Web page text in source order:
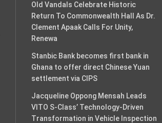
Old Vandals Celebrate Historic
Return To Commonwealth Hall As Dr.
Clement Apaak Calls For Unity,
Renewa
Stanbic Bank becomes first bank in
Ghana to offer direct Chinese Yuan
settlement via CIPS
Jacqueline Oppong Mensah Leads
VITO S-Class’ Technology-Driven
Transformation in Vehicle Inspection